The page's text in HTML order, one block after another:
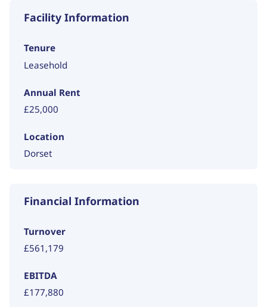
Facility Information
Tenure
Leasehold
Annual Rent
£25,000
Location
Dorset
Financial Information
Turnover
£561,179
EBITDA
£177,880